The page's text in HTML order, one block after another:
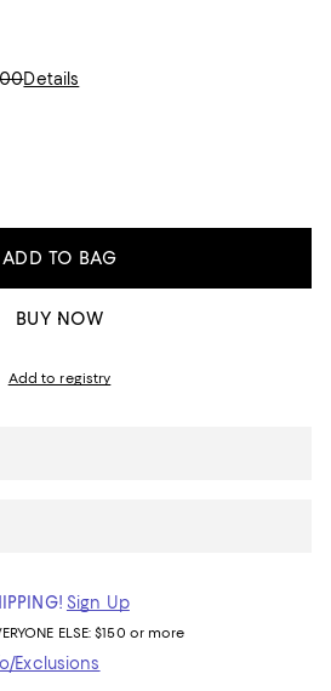
Details
ADD TO BAG
BUY NOW
Add to registry
Sign Up
ELSE: $150 or more
Exclusions